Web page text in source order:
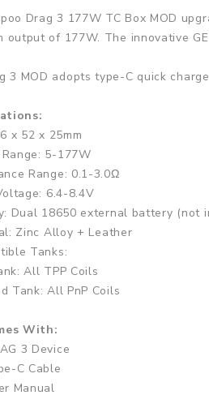
Drag 3 177W TC Box MOD
output of 177W. The innovative
3 MOD adopts type-C quick
x 52 x 25mm
5-177W
Range: 0.1-3.0Ω
6.4-8.4V
Dual 18650 external battery (not
Zinc Alloy + Leather
Tanks:
All TPP Coils
Tank: All PnP Coils
With:
3 Device
C Cable
Manual